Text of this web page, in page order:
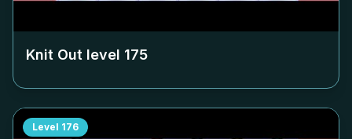
Knit Out level 175
Level 176